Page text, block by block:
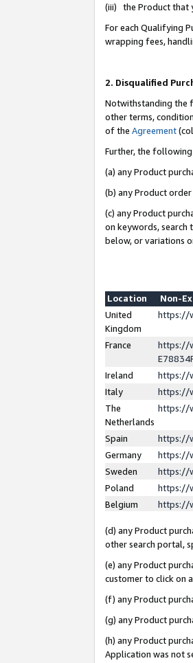
(iii) the Product that
For each Qualifying
wrapping fees,
2. Disqualified
Notwithstanding the
other terms,
of the Agreement
Further, the
(a) any Product
(b) any Product
(c) any Product
on keywords, search
below, or variations
Location
Non-
United
Kingdom
https://
France
https://
Ireland
https://
Italy
https://
The
Netherlands
https://
Spain
https://
Germany
https://
Sweden
https://
Poland
https://
Belgium
https://
(d) any Product
other search portal,
(e) any Product
customer to click on
(f) any Product
(g) any Product
(h) any Product
Application was not